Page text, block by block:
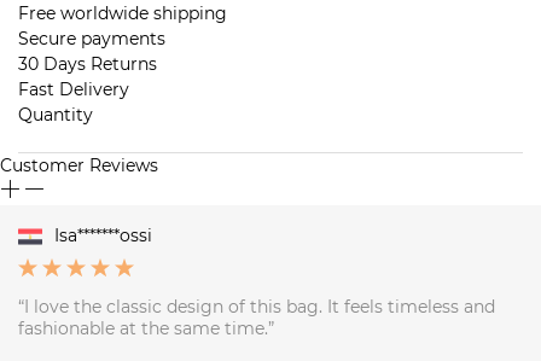
Free worldwide shipping
Secure payments
30 Days Returns
Fast Delivery
Quantity
Customer Reviews
Isa*******ossi
“I love the classic design of this bag. It feels timeless and
fashionable at the same time.”